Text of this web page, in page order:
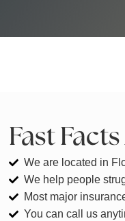
Fast
We are located in
We help people
Most major
You can call us